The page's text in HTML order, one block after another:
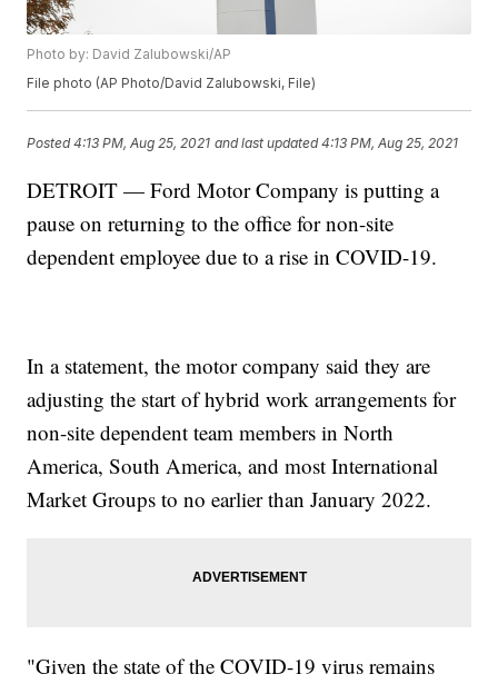
Photo by: David Zalubowski/AP
File photo (AP Photo/David Zalubowski, File)
Posted4:13 PM, Aug 25, 2021 and last updated 4:13 PM, Aug 25, 2021
DETROIT — Ford Motor Company is putting a
pause on returning to the office for non-site
dependent employee due to a rise in COVID-19.
In a statement, the motor company said they are
adjusting the start of hybrid work arrangements for
non-site dependent team members in North
America, South America, and most International
Market Groups to no earlier than January 2022.
"Given the state of the COVID-19 virus remains